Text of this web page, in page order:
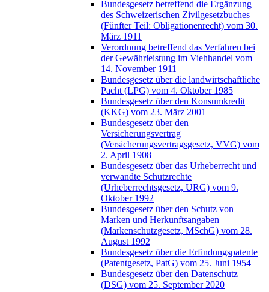
Bundesgesetz betreffend die Ergänzung
des Schweizerischen Zivilgesetzbuches
(Fünfter Teil: Obligationenrecht) vom 30.
März 1911
Verordnung betreffend das Verfahren bei
der Gewährleistung im Viehhandel vom
14. November 1911
Bundesgesetz über die landwirtschaftliche
Pacht (LPG) vom 4. Oktober 1985
Bundesgesetz über den Konsumkredit
(KKG) vom 23. März 2001
Bundesgesetz über den
Versicherungsvertrag
(Versicherungsvertragsgesetz, VVG) vom
2. April 1908
Bundesgesetz über das Urheberrecht und
verwandte Schutzrechte
(Urheberrechtsgesetz, URG) vom 9.
Oktober 1992
Bundesgesetz über den Schutz von
Marken und Herkunftsangaben
(Markenschutzgesetz, MSchG) vom 28.
August 1992
Bundesgesetz über die Erfindungspatente
(Patentgesetz, PatG) vom 25. Juni 1954
Bundesgesetz über den Datenschutz
(DSG) vom 25. September 2020